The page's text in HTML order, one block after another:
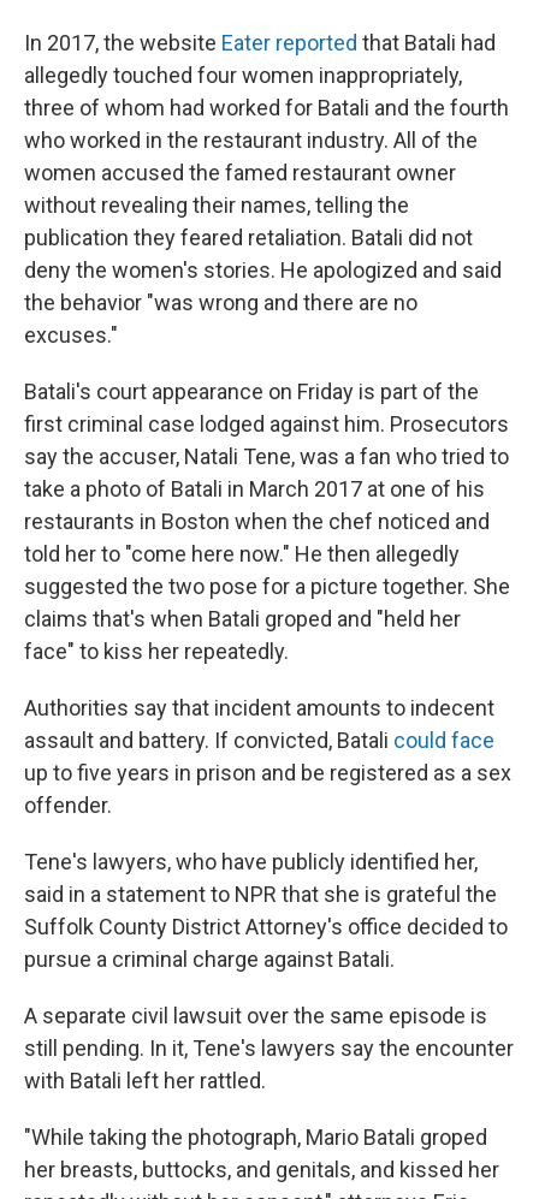
In 2017, the website Eater reported that Batali had
allegedly touched four women inappropriately,
three of whom had worked for Batali and the fourth
who worked in the restaurant industry. All of the
women accused the famed restaurant owner
without revealing their names, telling the
publication they feared retaliation. Batali did not
deny the women's stories. He apologized and said
the behavior "was wrong and there are no
excuses."
Batali's court appearance on Friday is part of the
first criminal case lodged against him. Prosecutors
say the accuser, Natali Tene, was a fan who tried to
take a photo of Batali in March 2017 at one of his
restaurants in Boston when the chef noticed and
told her to "come here now." He then allegedly
suggested the two pose for a picture together. She
claims that's when Batali groped and "held her
face" to kiss her repeatedly.
Authorities say that incident amounts to indecent
assault and battery. If convicted, Batali could face
up to five years in prison and be registered as a sex
offender.
Tene's lawyers, who have publicly identified her,
said in a statement to NPR that she is grateful the
Suffolk County District Attorney's office decided to
pursue a criminal charge against Batali.
A separate civil lawsuit over the same episode is
still pending. In it, Tene's lawyers say the encounter
with Batali left her rattled.
"While taking the photograph, Mario Batali groped
her breasts, buttocks, and genitals, and kissed her